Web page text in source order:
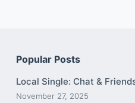
Popular Posts
Local Single: Chat &
November 27, 2025